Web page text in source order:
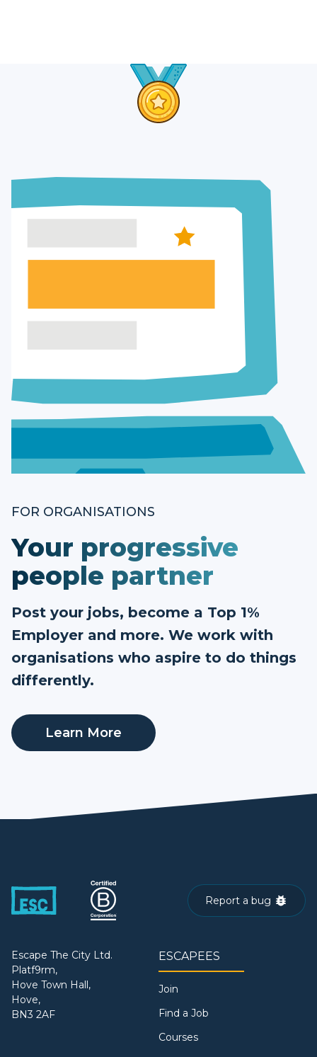
FOR ORGANISATIONS
Your progressive
people partner
Post your jobs, become a Top 1%
Employer and more. We work with
organisations who aspire to do things
differently.
Learn More
Report a bug
Escape The City Ltd.
Platf9rm,
Hove Town Hall,
Hove,
BN3 2AF
ESCAPEES
Join
Find a Job
Courses